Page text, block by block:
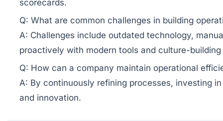
scorecards.
Q: What are common challenges in building
A: Challenges include outdated technology,
proactively with modern tools and culture-building
Q: How can a company maintain operational
A: By continuously refining processes, investing
and innovation.